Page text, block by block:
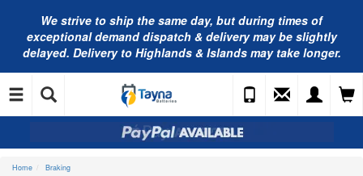
We strive to ship the same day, but during times of
exceptional demand dispatch & delivery may be slightly
delayed. Delivery to Highlands & Islands may take longer.
Home Braking